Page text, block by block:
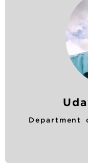
Department